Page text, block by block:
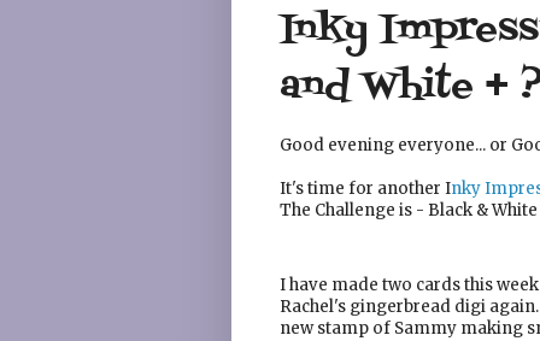
Inky
and White +
Good evening everyone... or
It's time for another Inky
The Challenge is - Black &
I have made two cards this
Rachel's gingerbread digi
new stamp of Sammy making